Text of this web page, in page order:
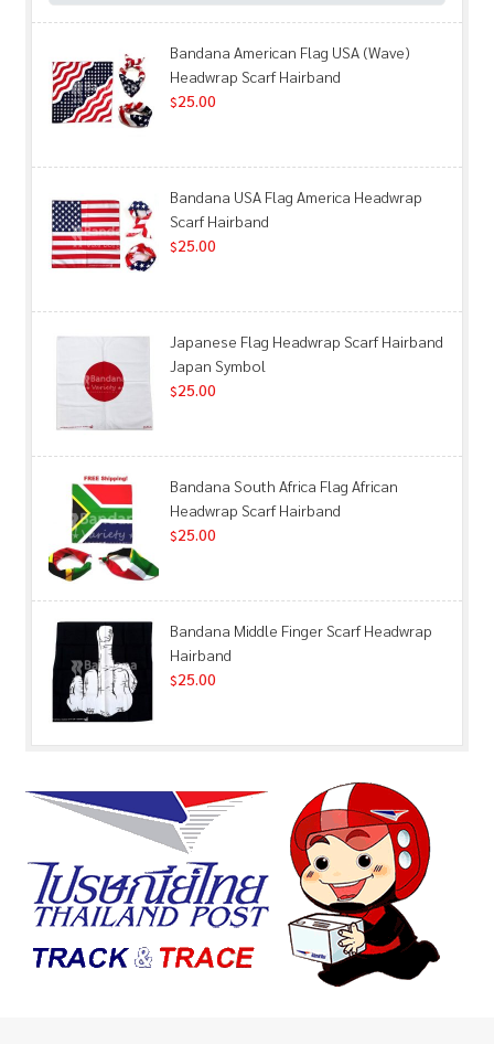
Bandana American Flag USA (Wave)
Headwrap Scarf Hairband
$25.00
Bandana USA Flag America Headwrap
Scarf Hairband
$25.00
Japanese Flag Headwrap Scarf Hairband
Japan Symbol
$25.00
Bandana South Africa Flag African
Headwrap Scarf Hairband
$25.00
Bandana Middle Finger Scarf Headwrap
Hairband
$25.00